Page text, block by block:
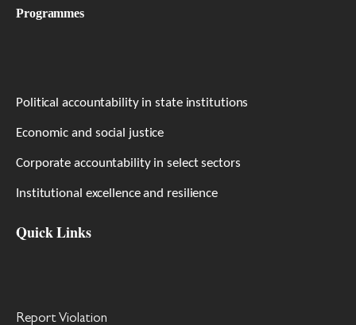
Programmes
Political accountability in state institutions
Economic and social justice
Corporate accountability in select sectors
Institutional excellence and resilience
Quick Links
Report Violation